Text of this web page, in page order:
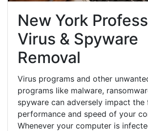
New York
Virus & Spyware
Removal
Virus programs and other
programs like malware,
spyware can adversely impact the
performance and speed of your
Whenever your computer is